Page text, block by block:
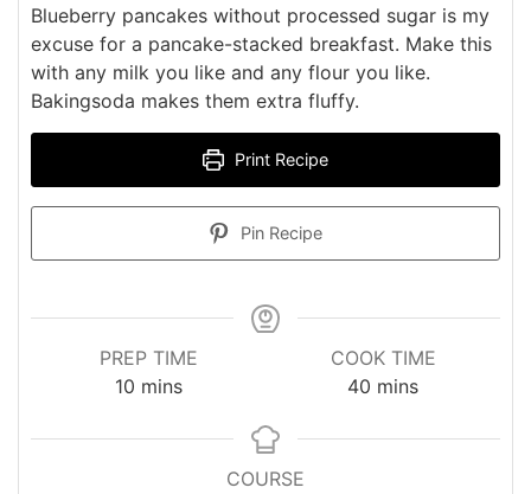
Blueberry pancakes without processed sugar is my
excuse for a pancake-stacked breakfast. Make this
with any milk you like and any flour you like.
Bakingsoda makes them extra fluffy.
Print Recipe
Pin Recipe
PREP TIME
10minutes
mins
COOK TIME
40 minutes
mins
COURSE